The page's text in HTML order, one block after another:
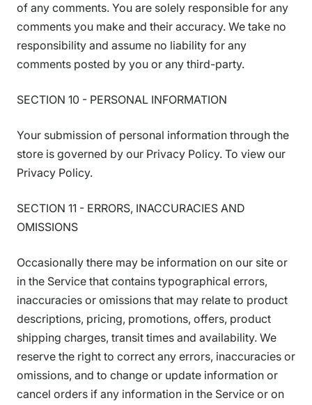
of any comments. You are solely responsible for any
comments you make and their accuracy. We take no
responsibility and assume no liability for any
comments posted by you or any third-party.
SECTION 10 - PERSONAL INFORMATION
Your submission of personal information through the
store is governed by our Privacy Policy. To view our
Privacy Policy.
SECTION 11 - ERRORS, INACCURACIES AND
OMISSIONS
Occasionally there may be information on our site or
in the Service that contains typographical errors,
inaccuracies or omissions that may relate to product
descriptions, pricing, promotions, offers, product
shipping charges, transit times and availability. We
reserve the right to correct any errors, inaccuracies or
omissions, and to change or update information or
cancel orders if any information in the Service or on